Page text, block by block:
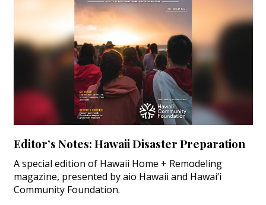
Editor’s Notes: Hawaii Disaster Preparation
A special edition of Hawaii Home + Remodeling
magazine, presented by aio Hawaii and Hawai‘i
Community Foundation.